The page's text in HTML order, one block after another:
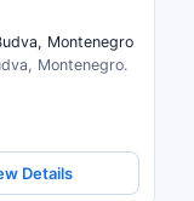
Montenegro
Montenegro.
Details